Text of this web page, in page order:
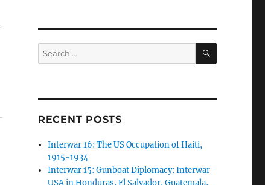
Search
for:
SEARCH
RECENT POSTS
Interwar 16: The US Occupation of Haiti,
1915-1934
Interwar 15: Gunboat Diplomacy: Interwar